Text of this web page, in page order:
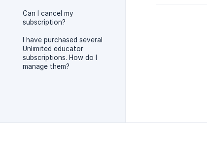
Can I cancel my
subscription?
I have purchased several
Unlimited educator
subscriptions. How do I
manage them?